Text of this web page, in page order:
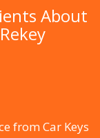
About
from Car Keys